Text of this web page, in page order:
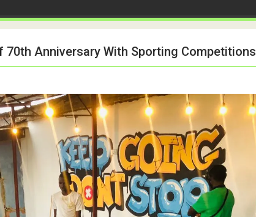
Anniversary With Sporting Competitions